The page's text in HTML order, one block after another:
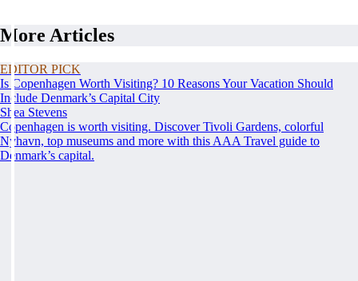
More Articles
EDITOR PICK
Is Copenhagen Worth Visiting? 10 Reasons Your Vacation Should
Include Denmark’s Capital City
Shea Stevens
Copenhagen is worth visiting. Discover Tivoli Gardens, colorful
Nyhavn, top museums and more with this AAA Travel guide to
Denmark’s capital.